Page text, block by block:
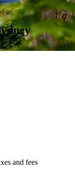
and fees